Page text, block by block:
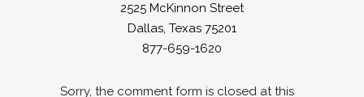
2525 McKinnon Street
Dallas, Texas 75201
877-659-1620
Sorry, the comment form is closed at this